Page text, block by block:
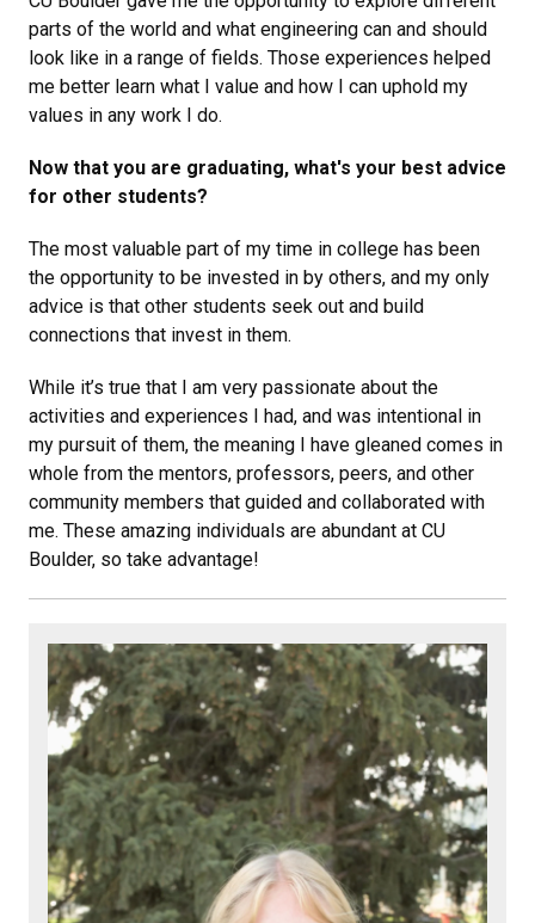
parts of the world and what engineering can and should
look like in a range of fields. Those experiences helped
me better learn what I value and how I can uphold my
values in any work I do.
Now that you are graduating, what's your best advice
for other students?
The most valuable part of my time in college has been
the opportunity to be invested in by others, and my only
advice is that other students seek out and build
connections that invest in them.
While it’s true that I am very passionate about the
activities and experiences I had, and was intentional in
my pursuit of them, the meaning I have gleaned comes in
whole from the mentors, professors, peers, and other
community members that guided and collaborated with
me. These amazing individuals are abundant at CU
Boulder, so take advantage!